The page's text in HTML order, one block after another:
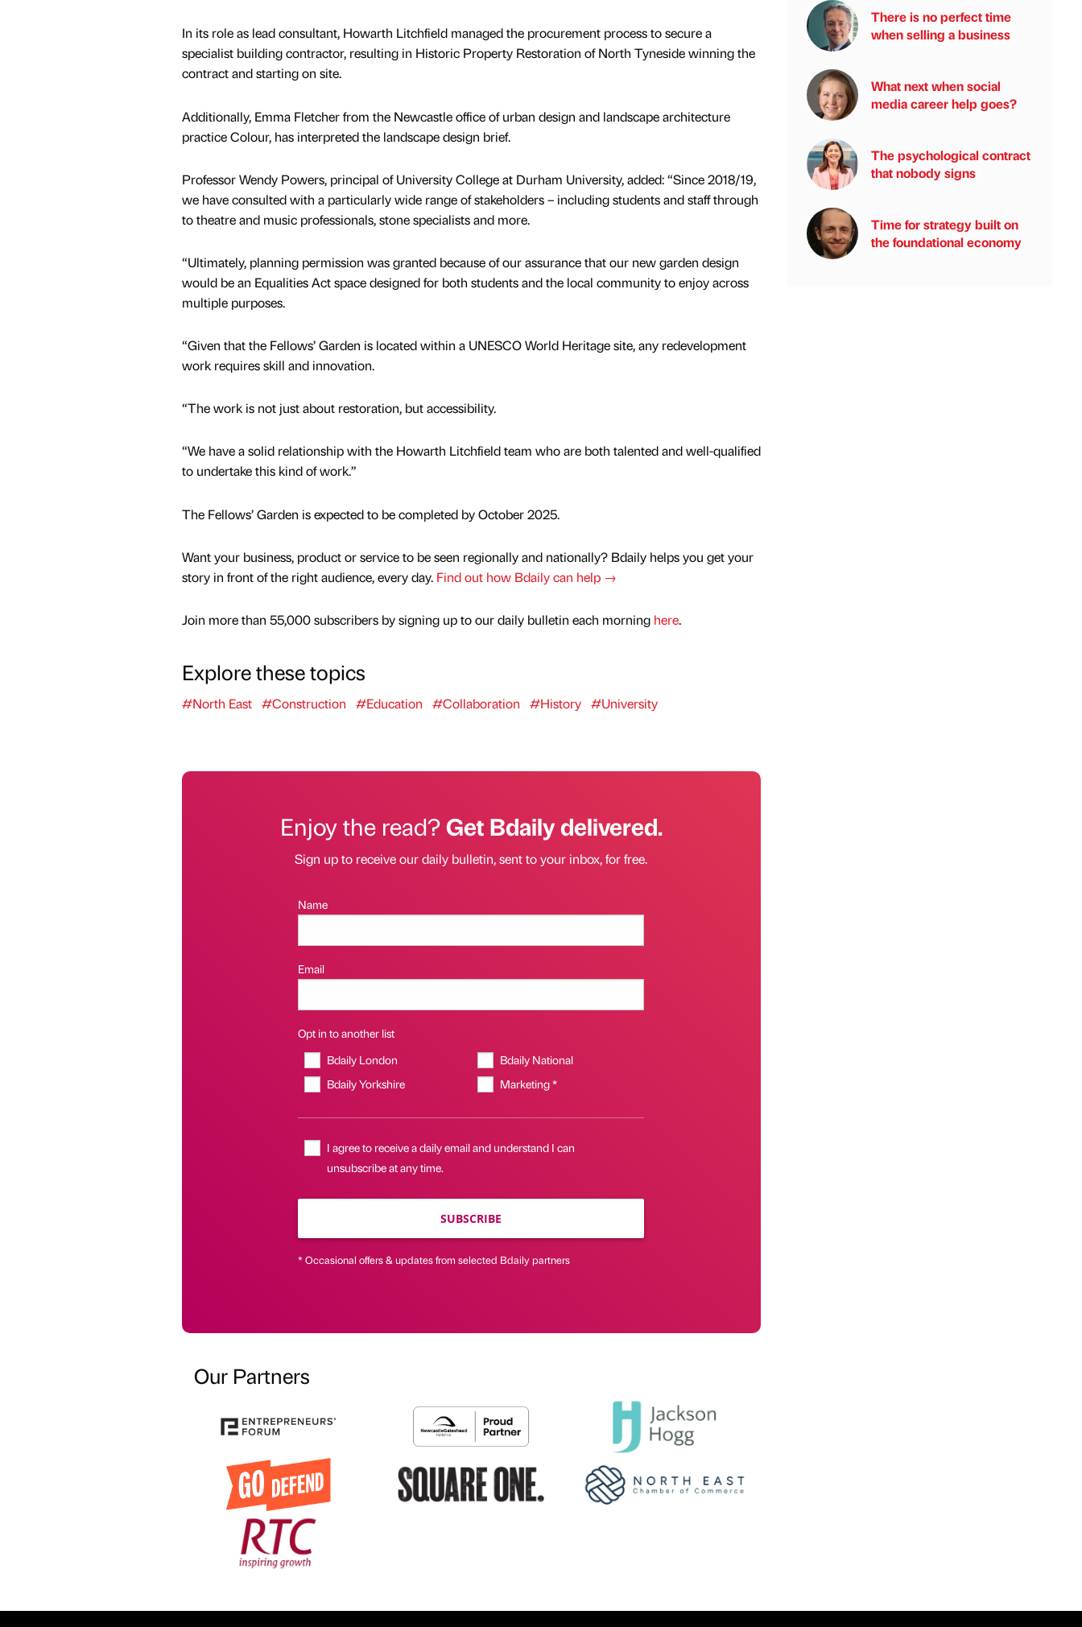
In its role as lead consultant, Howarth Litchfield managed the procurement process to secure a
specialist building contractor, resulting in Historic Property Restoration of North Tyneside winning the
contract and starting on site.
Additionally, Emma Fletcher from the Newcastle office of urban design and landscape architecture
practice Colour, has interpreted the landscape design brief.
Professor Wendy Powers, principal of University College at Durham University, added: “Since 2018/19,
we have consulted with a particularly wide range of stakeholders – including students and staff through
to theatre and music professionals, stone specialists and more.
“Ultimately, planning permission was granted because of our assurance that our new garden design
would be an Equalities Act space designed for both students and the local community to enjoy across
multiple purposes.
“Given that the Fellows’ Garden is located within a UNESCO World Heritage site, any redevelopment
work requires skill and innovation.
“The work is not just about restoration, but accessibility.
“We have a solid relationship with the Howarth Litchfield team who are both talented and well-qualified
to undertake this kind of work.”
The Fellows’ Garden is expected to be completed by October 2025.
Want your business, product or service to be seen regionally and nationally? Bdaily helps you get your
story in front of the right audience, every day. Find out how Bdaily can help →
Join more than 55,000 subscribers by signing up to our daily bulletin each morning here.
Explore these topics
#North East #Construction #Education #Collaboration #History #University
Enjoy the read?Get Bdaily delivered.
Sign up to receive our daily bulletin, sent to your inbox, for free.
Name
Email
Opt in to another list
Bdaily London
Bdaily National
Bdaily Yorkshire
Marketing *
I agree to receive a daily email and understand I can
unsubscribe at any time.
SUBSCRIBE
* Occasional offers & updates from selected Bdaily partners
Our Partners
There is no perfect time
when selling a business
What next when social
media career help goes?
The psychological contract
that nobody signs
Time for strategy built on
the foundational economy